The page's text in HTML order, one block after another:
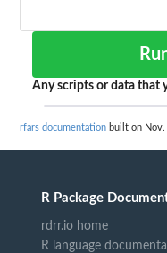
Any scripts or data that
rfars documentation built on Nov.
R Package
rdrr.io home
R language